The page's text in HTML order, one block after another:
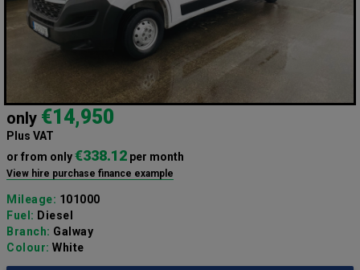
only €14,950
Plus VAT
or from only€338.12 per month
View hire purchase finance example
Mileage: 101000
Fuel: Diesel
Branch: Galway
Colour: White